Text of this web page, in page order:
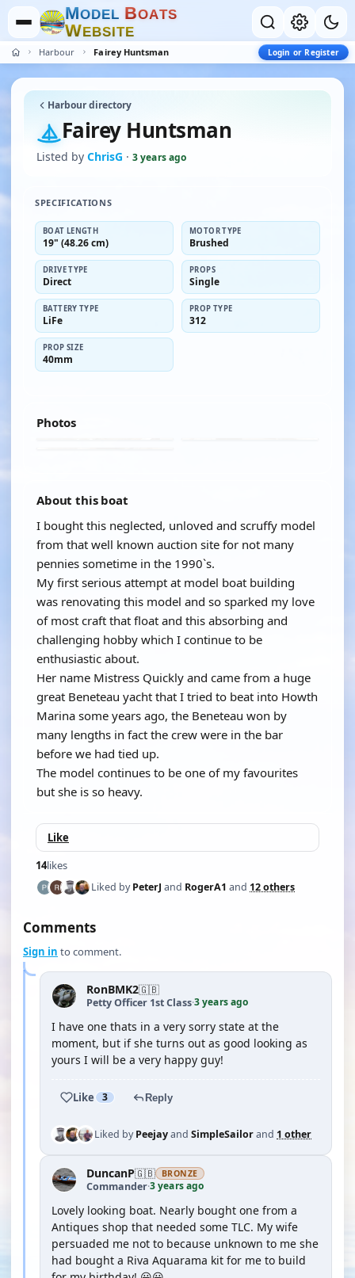
MODEL BOATS
WEBSITE
Harbour Fairey Huntsman Login or Register
Harbour directory
Fairey Huntsman
Listed by ChrisG · 3 years ago
SPECIFICATIONS
BOAT LENGTH
19" (48.26 cm)
MOTOR TYPE
Brushed
DRIVE TYPE
Direct
PROPS
Single
BATTERY TYPE
LiFe
PROP TYPE
312
PROP SIZE
40mm
Photos
About this boat
I bought this neglected, unloved and scruffy model
from that well known auction site for not many
pennies sometime in the 1990`s.
My first serious attempt at model boat building
was renovating this model and so sparked my love
of most craft that float and this absorbing and
challenging hobby which I continue to be
enthusiastic about.
Her name Mistress Quickly and came from a huge
great Beneteau yacht that I tried to beat into Howth
Marina some years ago, the Beneteau won by
many lengths in fact the crew were in the bar
before we had tied up.
The model continues to be one of my favourites
but she is so heavy.
Like
14likes
Liked byPeterJ and RogerA1 and 12 others
Comments
Sign in to comment.
RonBMK2🇬🇧
Petty Officer 1st Class·3 years ago
I have one thats in a very sorry state at the
moment, but if she turns out as good looking as
yours I will be a very happy guy!
Like 3 Reply
Liked byPeejayand SimpleSailorand 1 other
DuncanP🇬🇧 BRONZE
Commander·3 years ago
Lovely looking boat. Nearly bought one from a
Antiques shop that needed some TLC. My wife
persuaded me not to because unknown to me she
had bought a Riva Aquarama kit for me to build